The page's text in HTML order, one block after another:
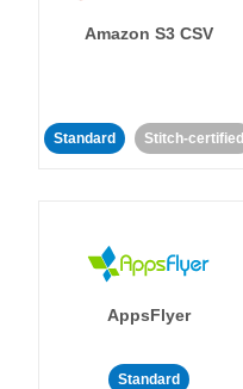
Amazon S3 CSV
Standard Stitch-certified
AppsFlyer
Standard